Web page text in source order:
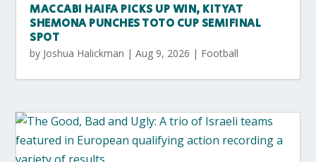
MACCABI HAIFA PICKS UP WIN, KITYAT
SHEMONA PUNCHES TOTO CUP SEMIFINAL
SPOT
by Joshua Halickman |Aug 9, 2026 | Football